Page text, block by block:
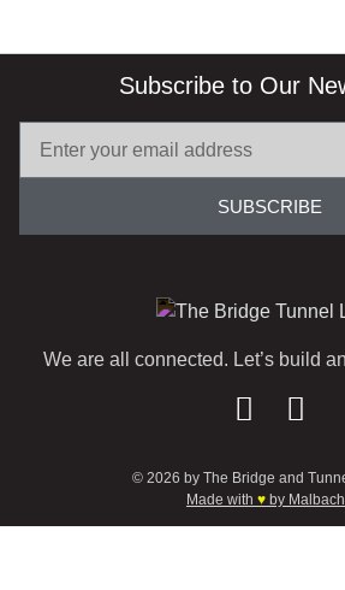
We are all connected. Let’s build
© 2026 by The Bridge and
Made with ♥ by
Subscribe to Our
SUBSCRIBE